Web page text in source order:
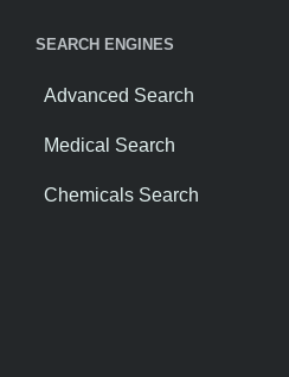
SEARCH ENGINES
Advanced Search
Medical Search
Chemicals Search